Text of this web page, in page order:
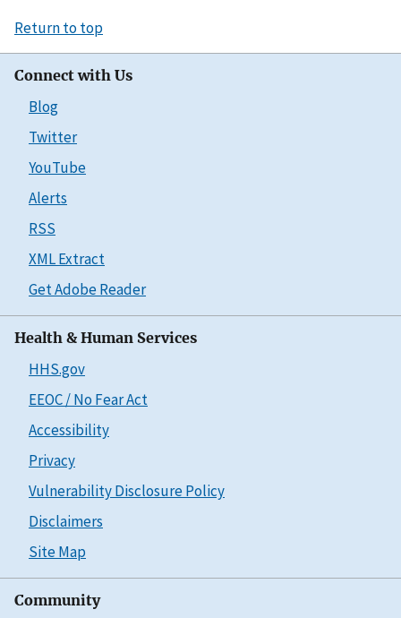
Return to top
Connect with Us
Blog
Twitter
YouTube
Alerts
RSS
XML Extract
Get Adobe Reader
Health & Human Services
HHS.gov
EEOC / No Fear Act
Accessibility
Privacy
Vulnerability Disclosure Policy
Disclaimers
Site Map
Community